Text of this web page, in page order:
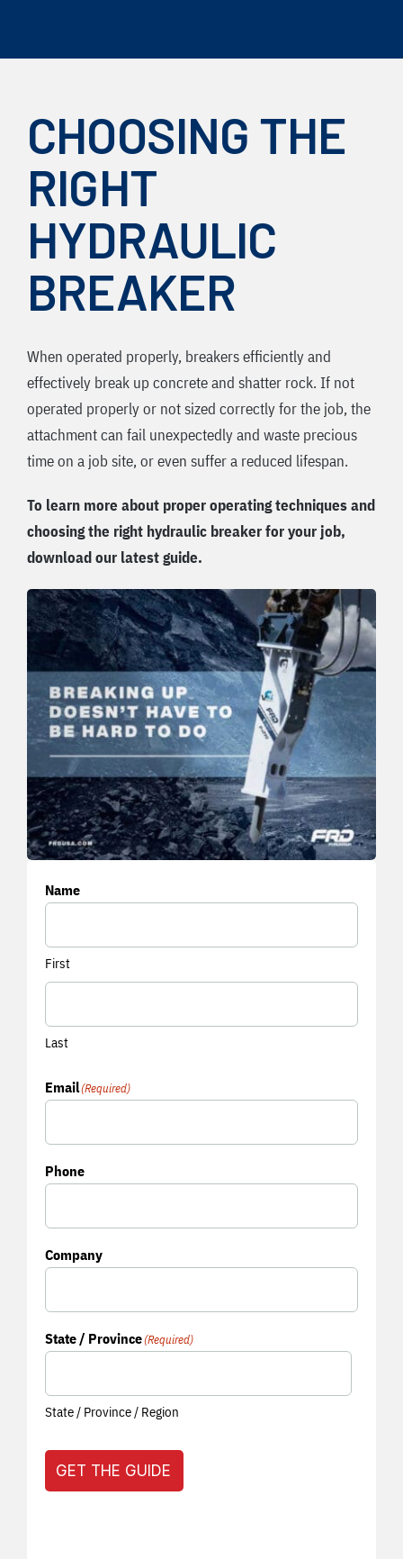
content
CHOOSING THE
RIGHT
HYDRAULIC
BREAKER
When operated properly, breakers efficiently and
effectively break up concrete and shatter rock. If not
operated properly or not sized correctly for the job, the
attachment can fail unexpectedly and waste precious
time on a job site, or even suffer a reduced lifespan.
To learn more about proper operating techniques and
choosing the right hydraulic breaker for your job,
download our latest guide.
Name
First
Last
Email(Required)
Phone
Company
State / Province(Required)
State / Province / Region
GET THE GUIDE